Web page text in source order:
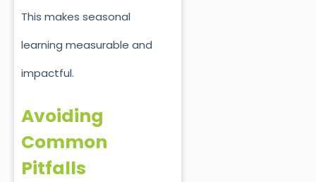
This makes seasonal
learning measurable and
impactful.
Avoiding
Common
Pitfalls